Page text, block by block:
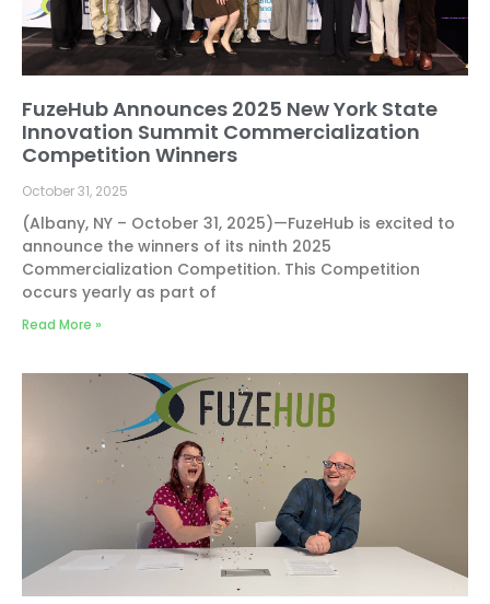
FuzeHub Announces 2025 New York State
Innovation Summit Commercialization
Competition Winners
October 31, 2025
(Albany, NY – October 31, 2025)—FuzeHub is excited to
announce the winners of its ninth 2025
Commercialization Competition. This Competition
occurs yearly as part of
Read More »